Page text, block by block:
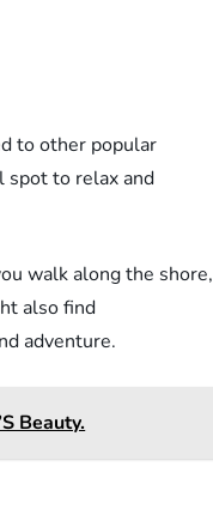
to other popular
spot to relax and
walk along the shore,
also find
adventure.
Beauty.